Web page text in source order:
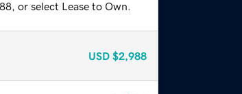
or select Lease to Own.
USD $2,988